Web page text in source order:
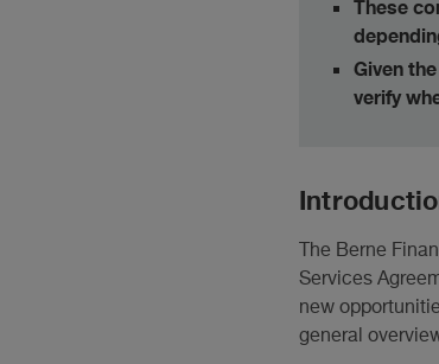
These
Given
verify
The Berne
Services
new
general